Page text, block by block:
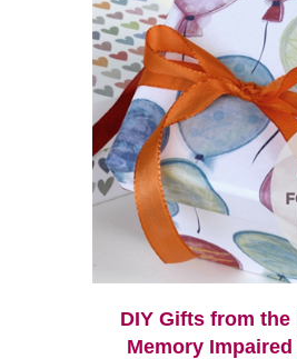
DIY Gifts from the
Memory